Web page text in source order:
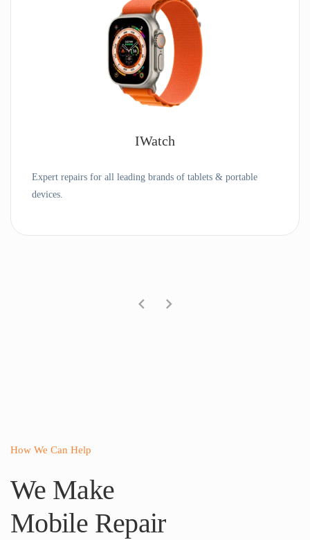
IWatch
Expert repairs for all leading brands of tablets & portable
devices.
How We Can Help
We Make
Mobile Repair